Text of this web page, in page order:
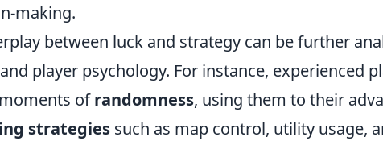
making.
between luck and strategy can be further
player psychology. For instance, experienced
ofrandomness, using them to their
strategies such as map control, utility usage,